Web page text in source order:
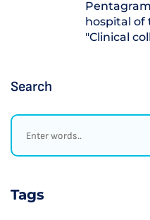
hospital of
"Clinical
Search
Tags